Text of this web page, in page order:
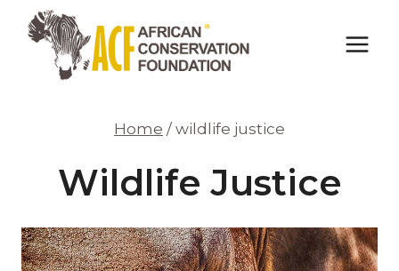
Skip
content
Home / wildlife justice
Wildlife Justice